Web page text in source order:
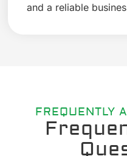
and a reliable
FREQUENTLY